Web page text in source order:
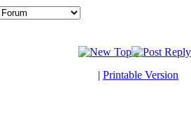
| Printable Version